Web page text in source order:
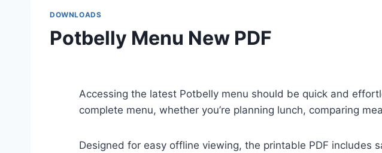
DOWNLOADS
Potbelly Menu New PDF
Accessing the latest Potbelly menu should be quick and
complete menu, whether you’re planning lunch, comparing
Designed for easy offline viewing, the printable PDF